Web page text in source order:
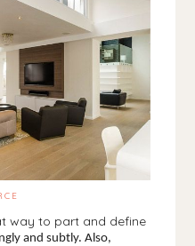
way to part and define
and subtly. Also,